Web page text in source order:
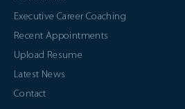
Executive Career Coaching
Recent Appointments
Upload Resume
Latest News
Contact